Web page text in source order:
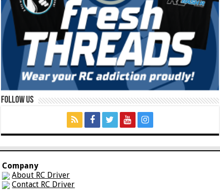
Follow Us
Company
About RC Driver
Contact RC Driver